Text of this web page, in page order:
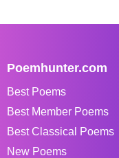
Poemhunter.com
Best Poems
Best Member Poems
Best Classical Poems
New Poems